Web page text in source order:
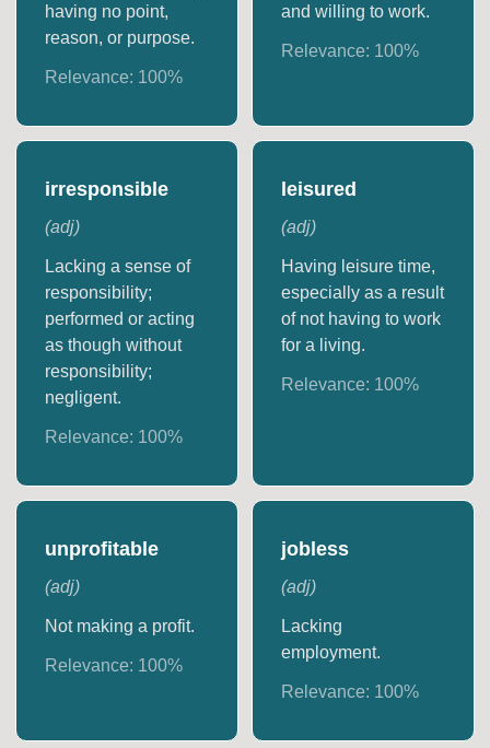
having no point,
reason, or purpose.
Relevance: 100%
and willing to work.
Relevance: 100%
irresponsible
(adj)
Lacking a sense of
responsibility;
performed or acting
as though without
responsibility;
negligent.
Relevance: 100%
leisured
(adj)
Having leisure time,
especially as a result
of not having to work
for a living.
Relevance: 100%
unprofitable
(adj)
Not making a profit.
Relevance: 100%
jobless
(adj)
Lacking
employment.
Relevance: 100%